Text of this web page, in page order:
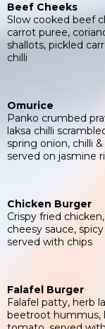
Beef Cheeks
Slow cooked beef
carrot puree,
shallots, pickled
chilli
Omurice
Panko crumbed
laksa chilli
spring onion, chilli
served on jasmine
Chicken Burger
Crispy fried
cheesy sauce,
served with chips
Falafel Burger
Falafel patty, herb
beetroot hummus,